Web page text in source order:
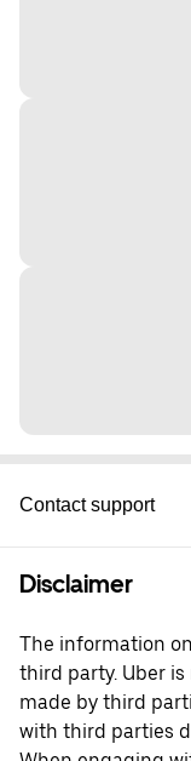
Contact support
Disclaimer
The information
third party. Uber
made by third
with third parties